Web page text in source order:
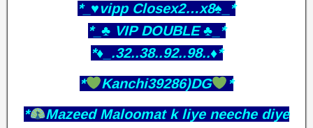
*_♥️vipp Closex2…x8♠️_*
*_♣️ VIP DOUBLE ♣️_*
*♦️_.32..38..92..98..♦️*
*
Kanchi39286)DG
*
*
Mazeed Maloomat k liye neeche diye